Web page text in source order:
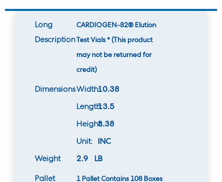
Long
Description
CARDIOGEN-82® Elution
Test Vials * (This product
may not be returned for
credit)
DimensionsWidth:10.38
Length:13.5
Height:3.38
Unit: INC
Weight 2.9 LB
Pallet
1 Pallet Contains 108 Boxes